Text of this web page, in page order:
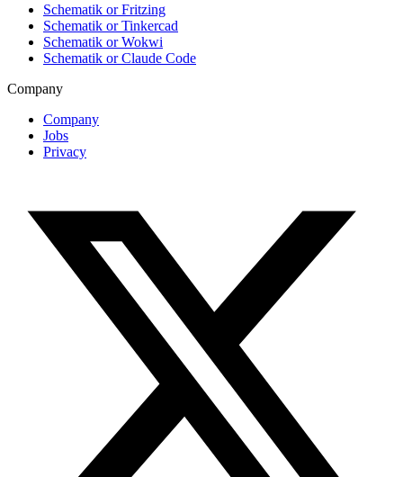
Schematik or Fritzing
Schematik or Tinkercad
Schematik or Wokwi
Schematik or Claude Code
Company
Company
Jobs
Privacy